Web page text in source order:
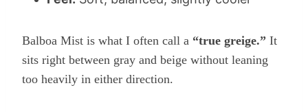
Balboa Mist is what I often call a “true greige.” It
sits right between gray and beige without leaning
too heavily in either direction.